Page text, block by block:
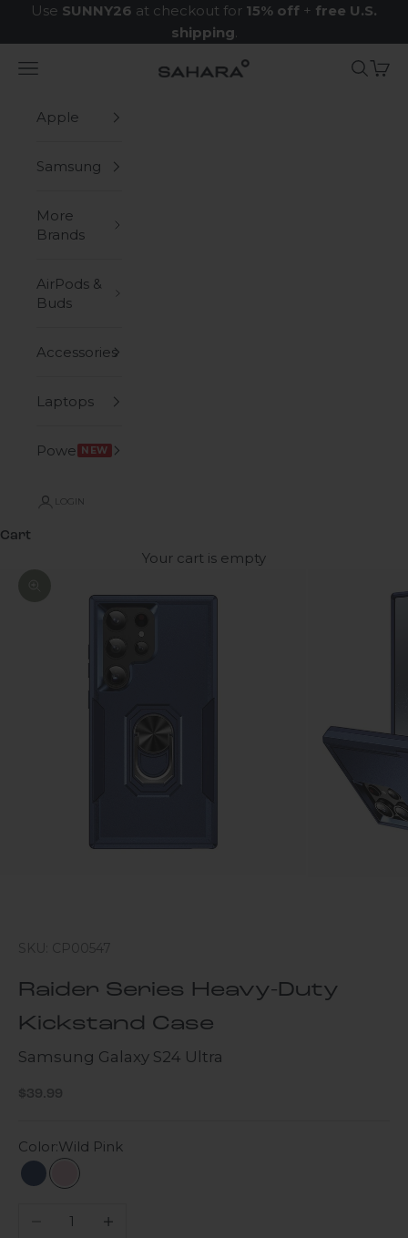
Skip to content
Use SUNNY26 at checkout for 15% off + free U.S.
shipping.
Zerodamage Sahara Case LLC
Navigation menu Search
Cart
Apple
Samsung
More
Brands
AirPods &
Buds
Accessories
Laptops
Power NEW
LOGIN
Cart
Your cart is empty
Zoom picture
SKU: CP00547
Raider Series Heavy-Duty
Kickstand Case
Samsung Galaxy S24 Ultra
Sale price
$39.99
Color:Wild Pink
Navy BlueWild Pink
Decrease quantityIncrease quantity